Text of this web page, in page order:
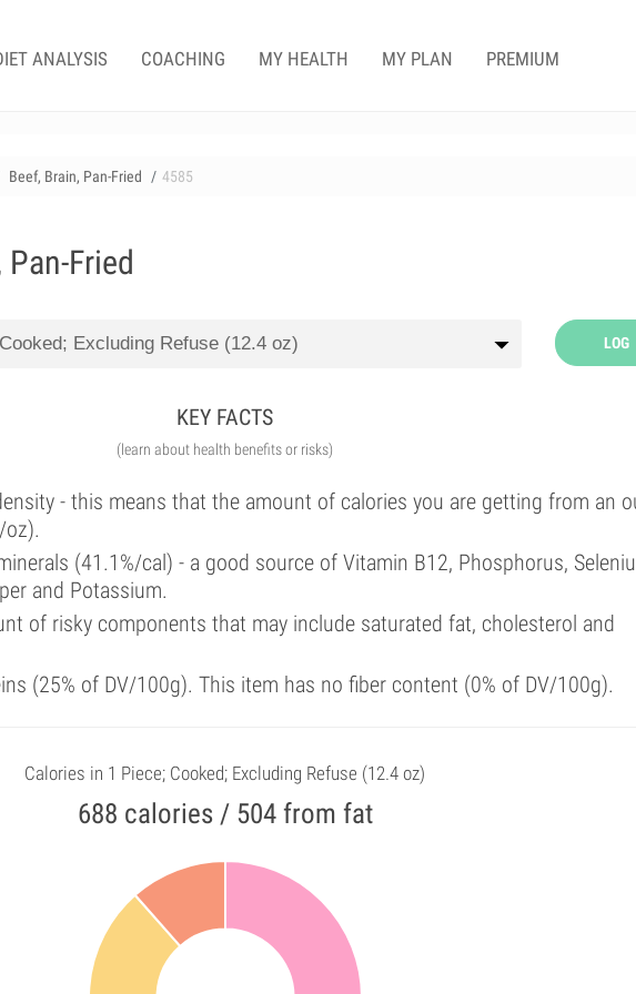
ANALYSIS COACHING MY HEALTH MY PLAN PREMIUM
Beef, Brain, Pan-Fried 4585
Pan-Fried
LOG
KEY FACTS
(learn about health benefits or risks)
- this means that the amount of calories you are getting from an
oz).
(41.1%/cal) - a good source of Vitamin B12, Phosphorus,
and Potassium.
of risky components that may include saturated fat, cholesterol and
(25% of DV/100g). This item has no fiber content (0% of DV/100g).
Calories in 1 Piece; Cooked; Excluding Refuse (12.4 oz)
688 calories / 504 from fat